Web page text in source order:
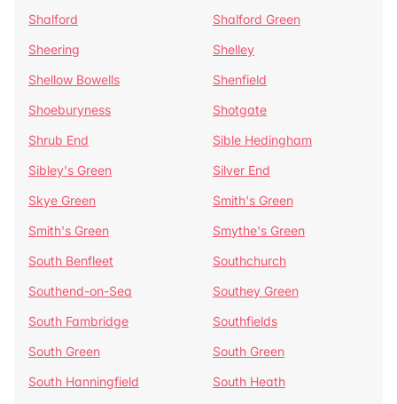
Shalford
Shalford Green
Sheering
Shelley
Shellow Bowells
Shenfield
Shoeburyness
Shotgate
Shrub End
Sible Hedingham
Sibley's Green
Silver End
Skye Green
Smith's Green
Smith's Green
Smythe's Green
South Benfleet
Southchurch
Southend-on-Sea
Southey Green
South Fambridge
Southfields
South Green
South Green
South Hanningfield
South Heath